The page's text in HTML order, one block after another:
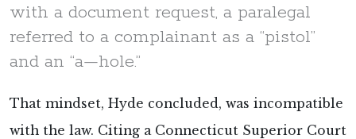
with a document request, a paralegal
referred to a complainant as a “pistol”
and an “a—hole.”
That mindset, Hyde concluded, was incompatible
with the law. Citing a Connecticut Superior Court